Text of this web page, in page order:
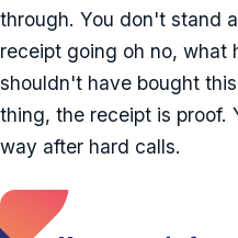
through. You don't stand
receipt going oh no, what
shouldn't have bought
thing, the receipt is proof.
way after hard calls.